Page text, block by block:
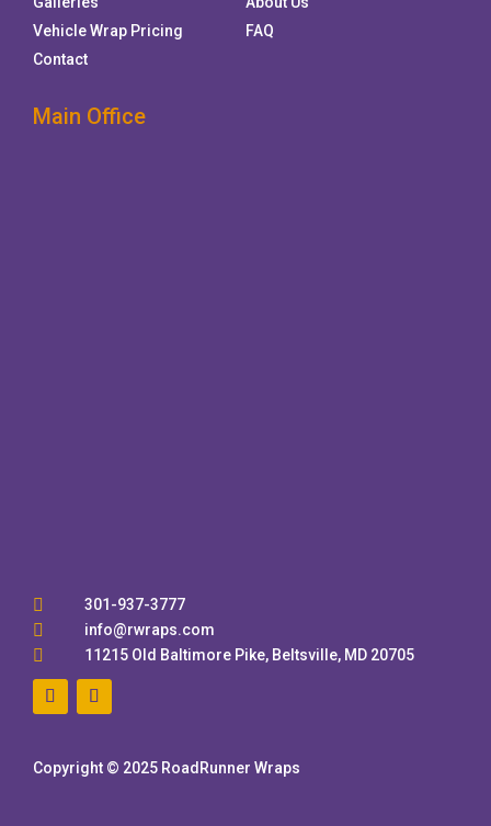
Vehicle Wrap Pricing
FAQ
Contact
Main Office
 301-937-3777
 info@rwraps.com
 11215 Old Baltimore Pike, Beltsville, MD 20705
Copyright © 2025 RoadRunner Wraps